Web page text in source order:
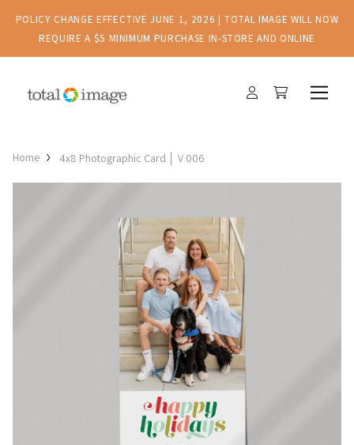
POLICY CHANGE EFFECTIVE JUNE 1, 2026 | TOTAL IMAGE WILL NOW
REQUIRE A $5 MINIMUM PURCHASE IN-STORE AND ONLINE
Home 4x8 Photographic Card │ V 006